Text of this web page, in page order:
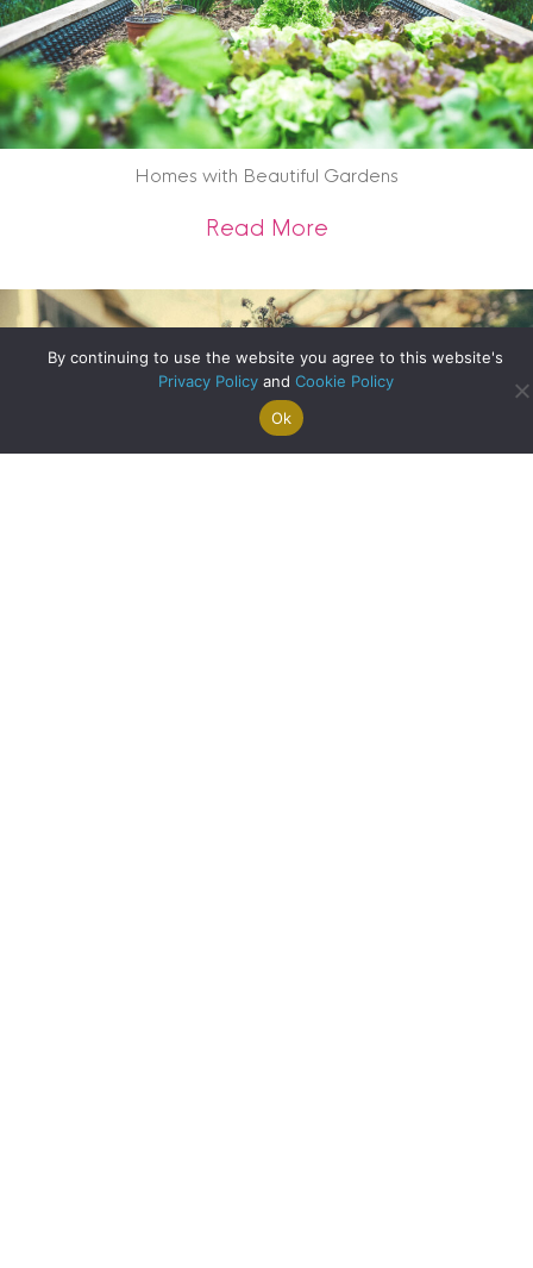
Property Arrange A
Valuation
Homes with Beautiful Gardens
Read Moreabout Homes with
By continuing to use the website you agree to this website's
Privacy Policyand Cookie Policy
Ok